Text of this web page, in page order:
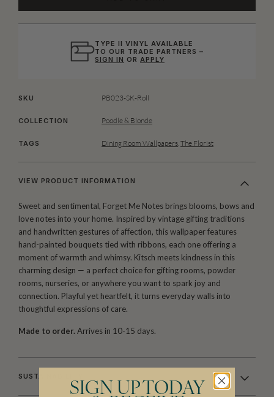
TYPE II VINYL AVAILABLE
TO OUR TRADE PARTNERS –
SIGN IN OR APPLY
SKU PB023-SK-Roll
COLLECTION Poodle & Blonde
TAGS Dining Room Wallpapers,The Florist
VIEW PRODUCT INFORMATION
Sweet and sentimental, Forget Me Notes brings blooms, bows and
love notes into your home. Inspired by vintage gifting traditions
and handwritten gestures of affection, this wallpaper features
hand-painted bouquets tied with ribbons, each one offering a
moment of warmth and whimsy. Kitsch meets kindness in this
charming design — a perfect choice for gifting rooms, powder
rooms, nurseries, or anywhere you want to spark joy and
connection. Playful yet heartfelt, it turns everyday walls into
thoughtful expressions of care.
Made to order. Arrives in 10-15 days.
SUSTAINABILITY
SIGN UP TODAY